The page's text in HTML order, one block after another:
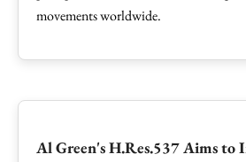
movements worldwide.
Al Green's H.Res.537 Aims to